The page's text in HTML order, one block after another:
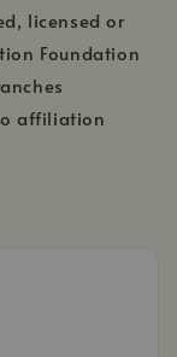
licensed or
Foundation
affiliation